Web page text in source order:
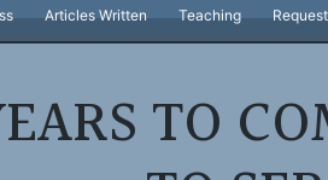
Articles Written Teaching
TO